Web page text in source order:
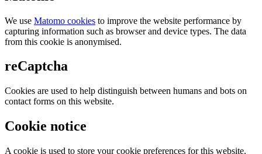
We use Matomo cookies to improve the website performance by
capturing information such as browser and device types. The data
from this cookie is anonymised.
reCaptcha
Cookies are used to help distinguish between humans and bots on
contact forms on this website.
Cookie notice
A cookie is used to store your cookie preferences for this website.